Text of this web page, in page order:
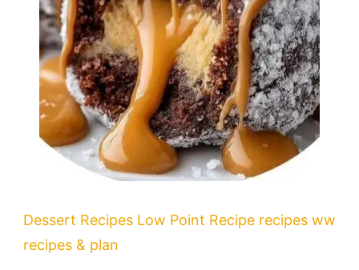
Dessert Recipes Low Point Recipe recipes ww
recipes & plan